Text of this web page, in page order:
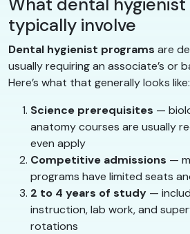
typically involve
Dental hygienist programs are
usually requiring an associate’s or
Here’s what that generally looks like:
Science prerequisites —
anatomy courses are usually
even apply
Competitive admissions —
programs have limited seats
2 to 4 years of study —
instruction, lab work, and
rotations